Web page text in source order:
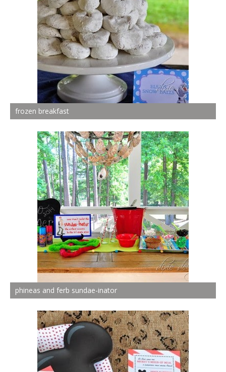
frozen breakfast
phineas and ferb sundae-inator